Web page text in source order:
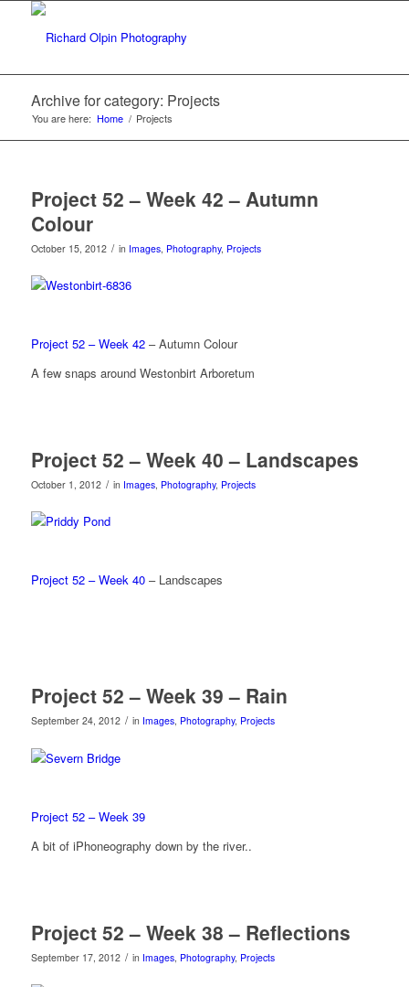
Archive for category: Projects
You are here: Home / Projects
Project 52 – Week 42 – Autumn
Colour
October 15, 2012 / in Images, Photography, Projects
Project 52 – Week 42– Autumn Colour
A few snaps around Westonbirt Arboretum
Project 52 – Week 40 – Landscapes
October 1, 2012 / in Images, Photography, Projects
Project 52 – Week 40– Landscapes
Project 52 – Week 39 – Rain
September 24, 2012 / in Images, Photography, Projects
Project 52 – Week 39
A bit of iPhoneography down by the river..
Project 52 – Week 38 – Reflections
September 17, 2012 / in Images, Photography, Projects